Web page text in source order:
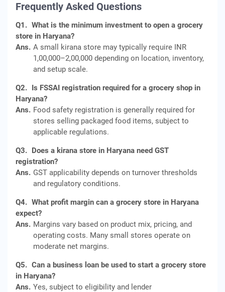
Frequently Asked Questions
Q1. What is the minimum investment to open a grocery
store in Haryana?
Ans. A small kirana store may typically require INR
1,00,000–2,00,000 depending on location, inventory,
and setup scale.
Q2. Is FSSAI registration required for a grocery shop in
Haryana?
Ans. Food safety registration is generally required for
stores selling packaged food items, subject to
applicable regulations.
Q3. Does a kirana store in Haryana need GST
registration?
Ans. GST applicability depends on turnover thresholds
and regulatory conditions.
Q4. What profit margin can a grocery store in Haryana
expect?
Ans. Margins vary based on product mix, pricing, and
operating costs. Many small stores operate on
moderate net margins.
Q5. Can a business loan be used to start a grocery store
in Haryana?
Ans. Yes, subject to eligibility and lender